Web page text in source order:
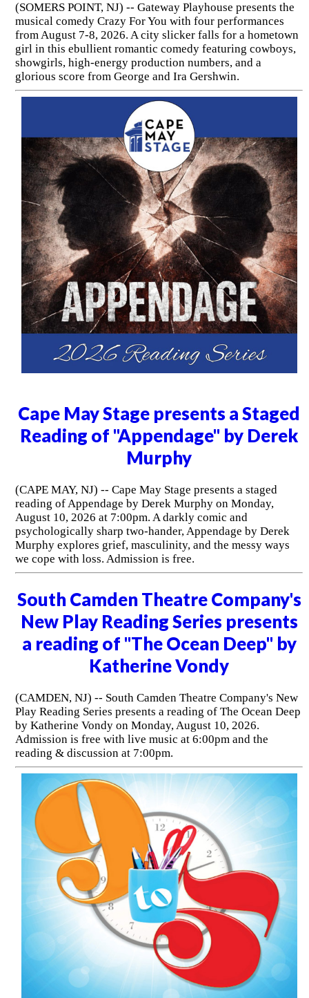
(SOMERS POINT, NJ) -- Gateway Playhouse presents the
musical comedy Crazy For You with four performances
from August 7-8, 2026. A city slicker falls for a hometown
girl in this ebullient romantic comedy featuring cowboys,
showgirls, high-energy production numbers, and a
glorious score from George and Ira Gershwin.
Cape May Stage presents a Staged
Reading of "Appendage" by Derek
Murphy
(CAPE MAY, NJ) -- Cape May Stage presents a staged
reading of Appendage by Derek Murphy on Monday,
August 10, 2026 at 7:00pm. A darkly comic and
psychologically sharp two-hander, Appendage by Derek
Murphy explores grief, masculinity, and the messy ways
we cope with loss. Admission is free.
South Camden Theatre Company's
New Play Reading Series presents
a reading of "The Ocean Deep" by
Katherine Vondy
(CAMDEN, NJ) -- South Camden Theatre Company's New
Play Reading Series presents a reading of The Ocean Deep
by Katherine Vondy on Monday, August 10, 2026.
Admission is free with live music at 6:00pm and the
reading & discussion at 7:00pm.